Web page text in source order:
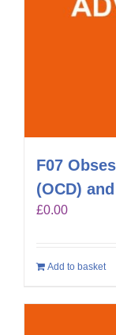
F07
(OCD)
£0.00
Add to basket